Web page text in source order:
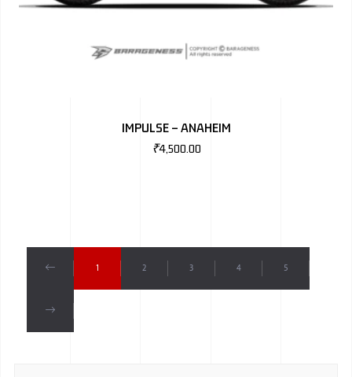
IMPULSE – ANAHEIM
₹4,500.00
1 2 3 4 5